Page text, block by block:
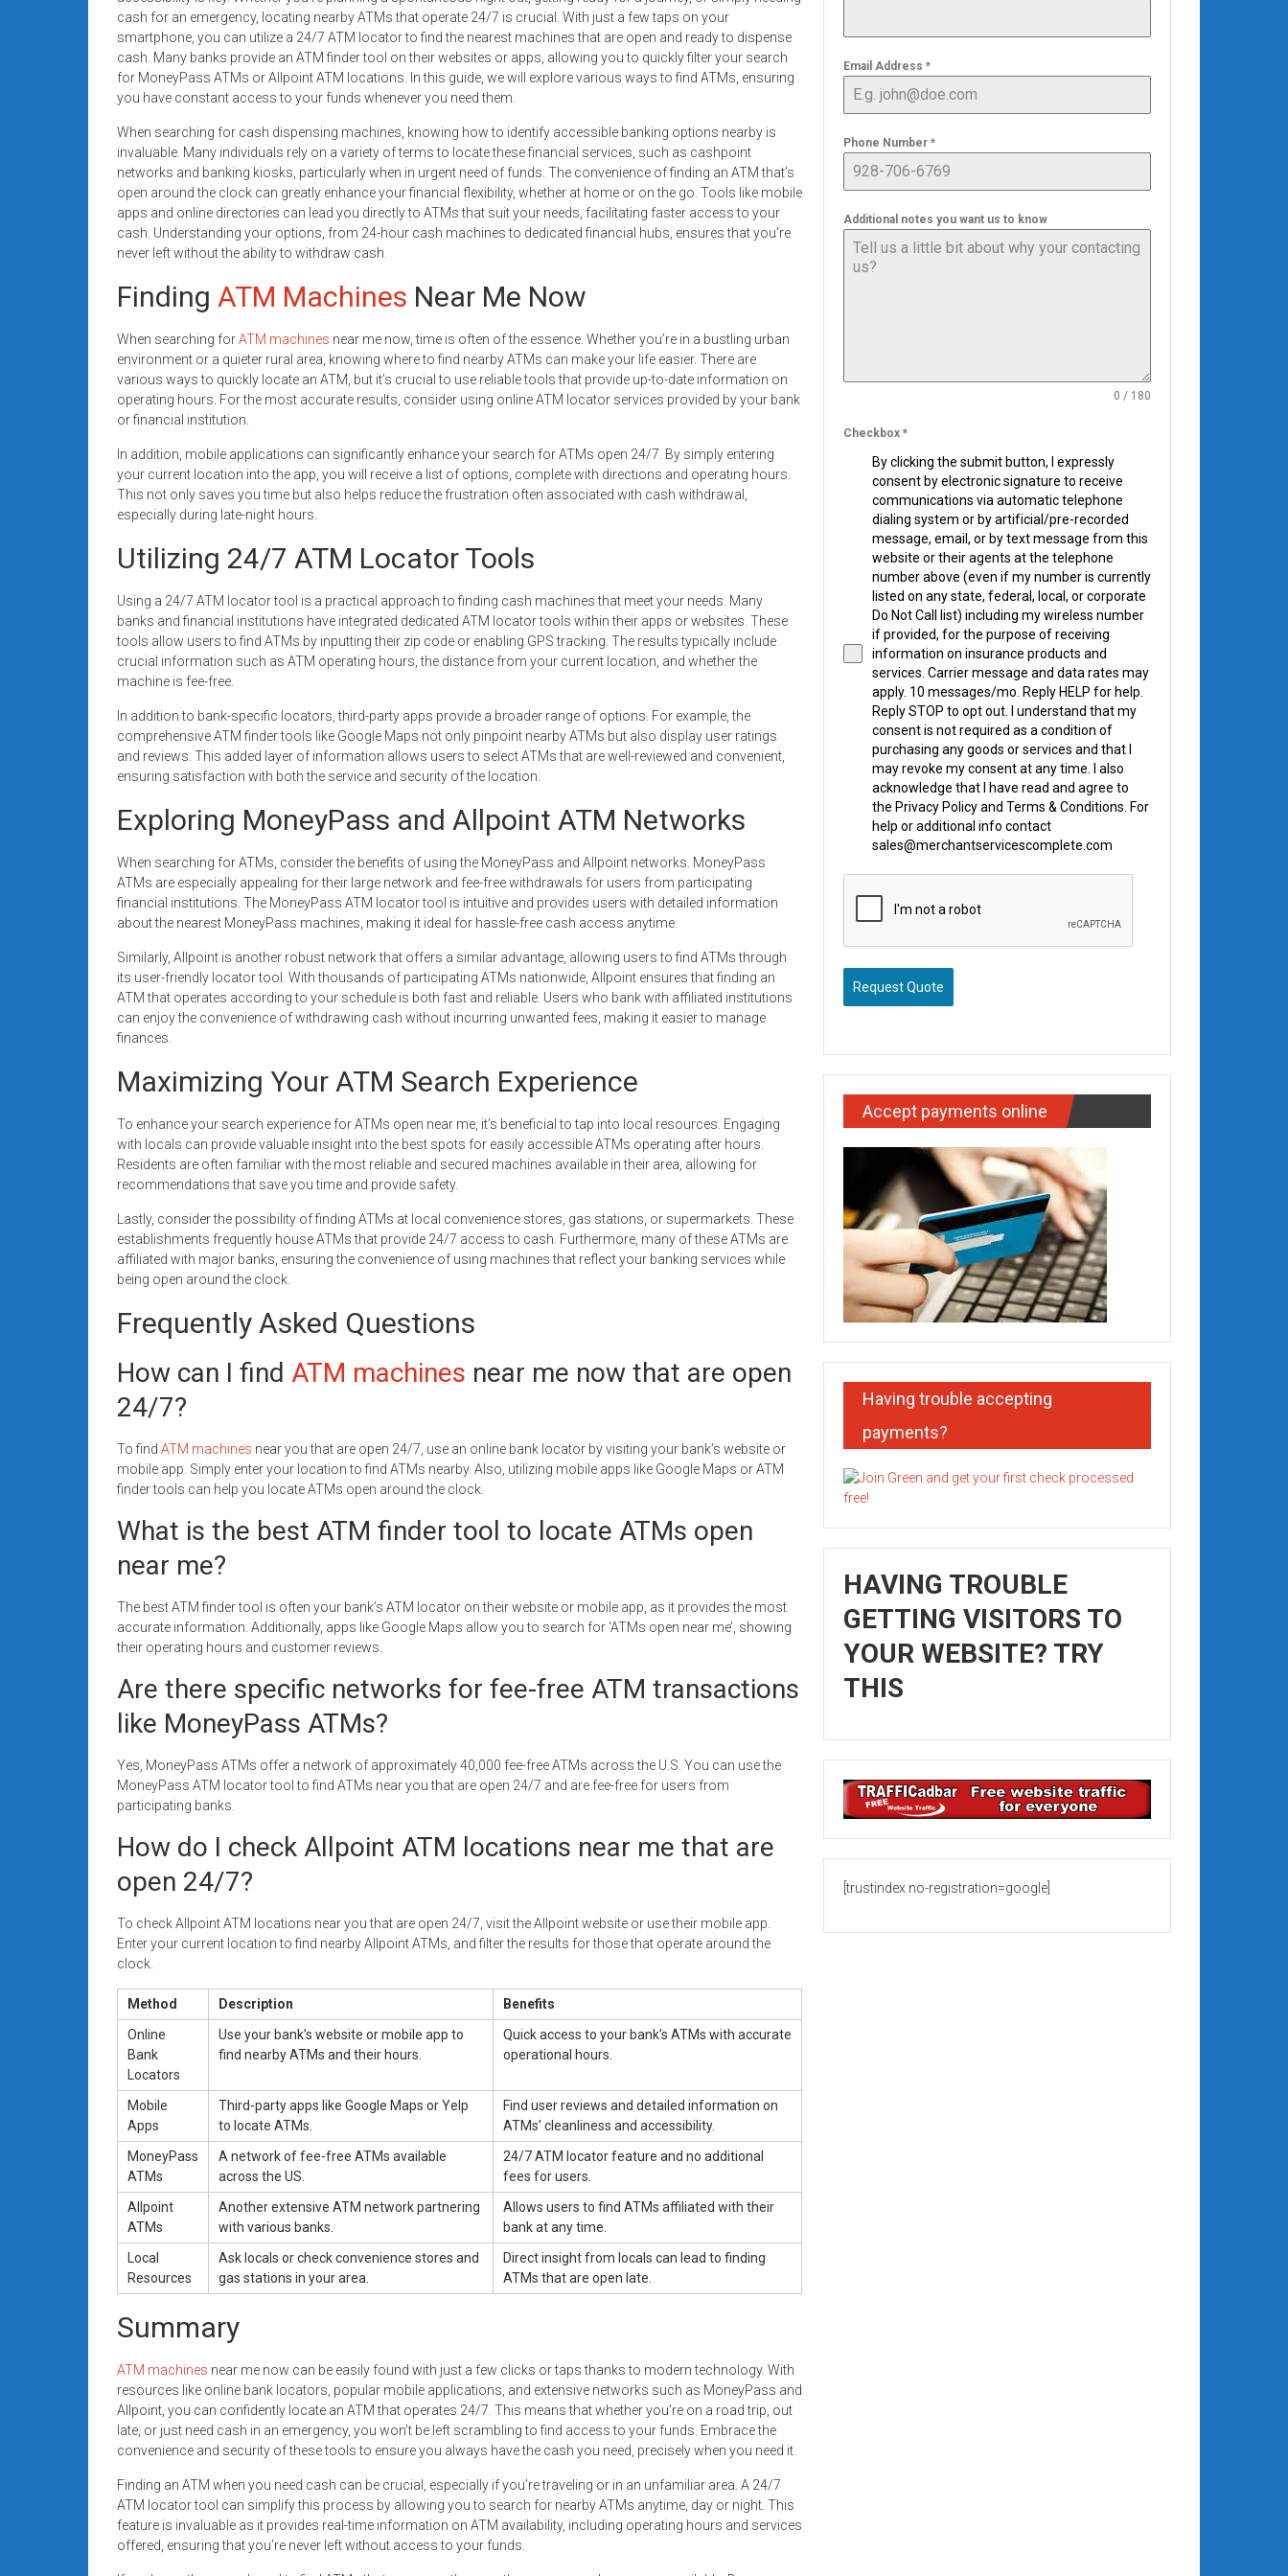
systems,
and
business
funding
with
fast
approvals.
Trusted
solutions
for
small
Apply
today.
cash for an emergency, locating nearby ATMs that operate 24/7 is crucial. With just a few taps on your
smartphone, you can utilize a 24/7 ATM locator to find the nearest machines that are open and ready to dispense
cash. Many banks provide an ATM finder tool on their websites or apps, allowing you to quickly filter your search
for MoneyPass ATMs or Allpoint ATM locations. In this guide, we will explore various ways to find ATMs, ensuring
you have constant access to your funds whenever you need them.
When searching for cash dispensing machines, knowing how to identify accessible banking options nearby is
invaluable. Many individuals rely on a variety of terms to locate these financial services, such as cashpoint
networks and banking kiosks, particularly when in urgent need of funds. The convenience of finding an ATM that’s
open around the clock can greatly enhance your financial flexibility, whether at home or on the go. Tools like mobile
apps and online directories can lead you directly to ATMs that suit your needs, facilitating faster access to your
cash. Understanding your options, from 24-hour cash machines to dedicated financial hubs, ensures that you’re
never left without the ability to withdraw cash.
Finding ATM Machines Near Me Now
When searching forATM machines near me now, time is often of the essence. Whether you’re in a bustling urban
environment or a quieter rural area, knowing where to find nearby ATMs can make your life easier. There are
various ways to quickly locate an ATM, but it’s crucial to use reliable tools that provide up-to-date information on
operating hours. For the most accurate results, consider using online ATM locator services provided by your bank
or financial institution.
In addition, mobile applications can significantly enhance your search for ATMs open 24/7. By simply entering
your current location into the app, you will receive a list of options, complete with directions and operating hours.
This not only saves you time but also helps reduce the frustration often associated with cash withdrawal,
especially during late-night hours.
Utilizing 24/7 ATM Locator Tools
Using a 24/7 ATM locator tool is a practical approach to finding cash machines that meet your needs. Many
banks and financial institutions have integrated dedicated ATM locator tools within their apps or websites. These
tools allow users to find ATMs by inputting their zip code or enabling GPS tracking. The results typically include
crucial information such as ATM operating hours, the distance from your current location, and whether the
machine is fee-free.
In addition to bank-specific locators, third-party apps provide a broader range of options. For example, the
comprehensive ATM finder tools like Google Maps not only pinpoint nearby ATMs but also display user ratings
and reviews. This added layer of information allows users to select ATMs that are well-reviewed and convenient,
ensuring satisfaction with both the service and security of the location.
Exploring MoneyPass and Allpoint ATM Networks
When searching for ATMs, consider the benefits of using the MoneyPass and Allpoint networks. MoneyPass
ATMs are especially appealing for their large network and fee-free withdrawals for users from participating
financial institutions. The MoneyPass ATM locator tool is intuitive and provides users with detailed information
about the nearest MoneyPass machines, making it ideal for hassle-free cash access anytime.
Similarly, Allpoint is another robust network that offers a similar advantage, allowing users to find ATMs through
its user-friendly locator tool. With thousands of participating ATMs nationwide, Allpoint ensures that finding an
ATM that operates according to your schedule is both fast and reliable. Users who bank with affiliated institutions
can enjoy the convenience of withdrawing cash without incurring unwanted fees, making it easier to manage
finances.
Maximizing Your ATM Search Experience
To enhance your search experience for ATMs open near me, it’s beneficial to tap into local resources. Engaging
with locals can provide valuable insight into the best spots for easily accessible ATMs operating after hours.
Residents are often familiar with the most reliable and secured machines available in their area, allowing for
recommendations that save you time and provide safety.
Lastly, consider the possibility of finding ATMs at local convenience stores, gas stations, or supermarkets. These
establishments frequently house ATMs that provide 24/7 access to cash. Furthermore, many of these ATMs are
affiliated with major banks, ensuring the convenience of using machines that reflect your banking services while
being open around the clock.
Frequently Asked Questions
How can I find ATM machines near me now that are open
24/7?
To find ATM machines near you that are open 24/7, use an online bank locator by visiting your bank’s website or
mobile app. Simply enter your location to find ATMs nearby. Also, utilizing mobile apps like Google Maps or ATM
finder tools can help you locate ATMs open around the clock.
What is the best ATM finder tool to locate ATMs open
near me?
The best ATM finder tool is often your bank’s ATM locator on their website or mobile app, as it provides the most
accurate information. Additionally, apps like Google Maps allow you to search for ‘ATMs open near me’, showing
their operating hours and customer reviews.
Are there specific networks for fee-free ATM transactions
like MoneyPass ATMs?
Yes, MoneyPass ATMs offer a network of approximately 40,000 fee-free ATMs across the U.S. You can use the
MoneyPass ATM locator tool to find ATMs near you that are open 24/7 and are fee-free for users from
participating banks.
How do I check Allpoint ATM locations near me that are
open 24/7?
To check Allpoint ATM locations near you that are open 24/7, visit the Allpoint website or use their mobile app.
Enter your current location to find nearby Allpoint ATMs, and filter the results for those that operate around the
clock.
Method Description
Benefits
Online
Bank
Locators
Use your bank’s website or mobile app to
find nearby ATMs and their hours.
Quick access to your bank’s ATMs with accurate
operational hours.
Mobile
Apps
Third-party apps like Google Maps or Yelp
to locate ATMs.
Find user reviews and detailed information on
ATMs’ cleanliness and accessibility.
MoneyPass
ATMs
A network of fee-free ATMs available
across the US.
24/7 ATM locator feature and no additional
fees for users.
Allpoint
ATMs
Another extensive ATM network partnering
with various banks.
Allows users to find ATMs affiliated with their
bank at any time.
Local
Resources
Ask locals or check convenience stores and
gas stations in your area.
Direct insight from locals can lead to finding
ATMs that are open late.
Summary
ATM machines near me now can be easily found with just a few clicks or taps thanks to modern technology. With
resources like online bank locators, popular mobile applications, and extensive networks such as MoneyPass and
Allpoint, you can confidently locate an ATM that operates 24/7. This means that whether you’re on a road trip, out
late, or just need cash in an emergency, you won’t be left scrambling to find access to your funds. Embrace the
convenience and security of these tools to ensure you always have the cash you need, precisely when you need it.
Finding an ATM when you need cash can be crucial, especially if you’re traveling or in an unfamiliar area. A 24/7
ATM locator tool can simplify this process by allowing you to search for nearby ATMs anytime, day or night. This
feature is invaluable as it provides real-time information on ATM availability, including operating hours and services
offered, ensuring that you’re never left without access to your funds.
Email Address *
Phone Number *
Additional notes you want us to know
0 / 180
Checkbox *
By clicking the submit button, I expressly
consent by electronic signature to receive
communications via automatic telephone
dialing system or by artificial/pre-recorded
message, email, or by text message from this
website or their agents at the telephone
number above (even if my number is currently
listed on any state, federal, local, or corporate
Do Not Call list) including my wireless number
if provided, for the purpose of receiving
information on insurance products and
services. Carrier message and data rates may
apply. 10 messages/mo. Reply HELP for help.
Reply STOP to opt out. I understand that my
consent is not required as a condition of
purchasing any goods or services and that I
may revoke my consent at any time. I also
acknowledge that I have read and agree to
the Privacy Policy and Terms & Conditions. For
help or additional info contact
sales@merchantservicescomplete.com
Request Quote
Accept payments online
Having trouble accepting
payments?
HAVING TROUBLE
GETTING VISITORS TO
YOUR WEBSITE? TRY
THIS
[trustindex no-registration=google]